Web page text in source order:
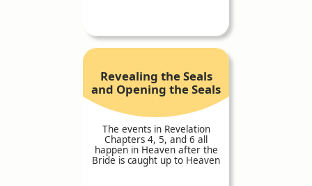
Revealing the Seals
and Opening the Seals
The events in Revelation
Chapters 4, 5, and 6 all
happen in Heaven after the
Bride is caught up to Heaven